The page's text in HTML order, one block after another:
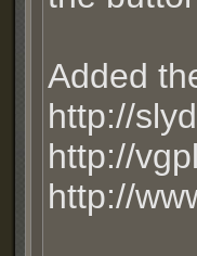
Added
http://
http://
http://